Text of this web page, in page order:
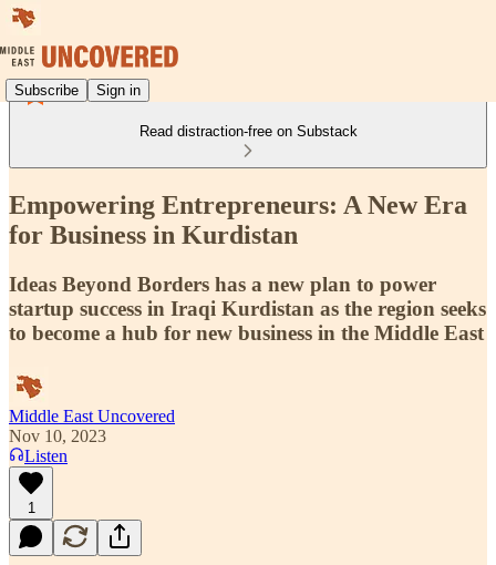
Subscribe Sign in
Read distraction-free on Substack
Empowering Entrepreneurs: A New Era
for Business in Kurdistan
Ideas Beyond Borders has a new plan to power
startup success in Iraqi Kurdistan as the region seeks
to become a hub for new business in the Middle East
Middle East Uncovered
Nov 10, 2023
Listen
1